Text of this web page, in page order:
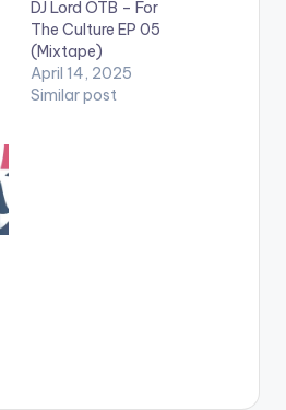
DJ Lord OTB – For
The Culture EP 05
(Mixtape)
April 14, 2025
Similar post